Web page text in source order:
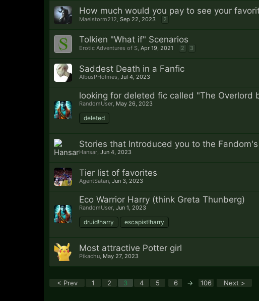
How much would you pay to see your
Maelstorm212 Sep 22, 2023 2
Tolkien "What if" Scenarios
Erotic Adventures of S Apr 19, 2021 2 3
Saddest Death in a Fanfic
AlbusPHolmes Jul 4, 2023
looking for deleted fic called "The Overlord
RandomUser May 26, 2023
deleted
Stories that Introduced you to the
Hansar Jun 4, 2023
Tier list of favorites
AgentSatan Jun 3, 2023
Eco Warrior Harry (think Greta Thunberg)
RandomUser Jun 1, 2023
druid!harry escapist!harry
Most attractive Potter girl
Pikachu May 27, 2023
< Prev 1 2 3 4 5 6 → 106 Next >